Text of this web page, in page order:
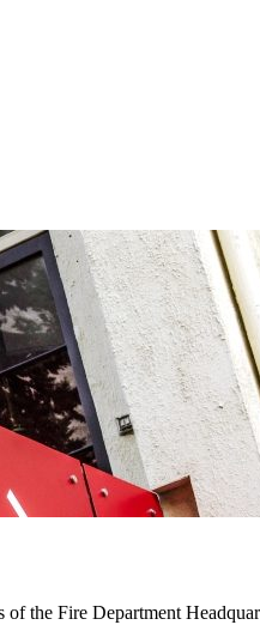
the Fire Department